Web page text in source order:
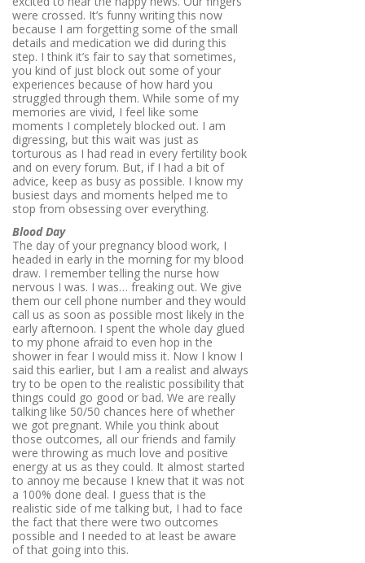
were crossed. It’s funny writing this now
because I am forgetting some of the small
details and medication we did during this
step. I think it’s fair to say that sometimes,
you kind of just block out some of your
experiences because of how hard you
struggled through them. While some of my
memories are vivid, I feel like some
moments I completely blocked out. I am
digressing, but this wait was just as
torturous as I had read in every fertility book
and on every forum. But, if I had a bit of
advice, keep as busy as possible. I know my
busiest days and moments helped me to
stop from obsessing over everything.
Blood Day
The day of your pregnancy blood work, I
headed in early in the morning for my blood
draw. I remember telling the nurse how
nervous I was. I was… freaking out. We give
them our cell phone number and they would
call us as soon as possible most likely in the
early afternoon. I spent the whole day glued
to my phone afraid to even hop in the
shower in fear I would miss it. Now I know I
said this earlier, but I am a realist and always
try to be open to the realistic possibility that
things could go good or bad. We are really
talking like 50/50 chances here of whether
we got pregnant. While you think about
those outcomes, all our friends and family
were throwing as much love and positive
energy at us as they could. It almost started
to annoy me because I knew that it was not
a 100% done deal. I guess that is the
realistic side of me talking but, I had to face
the fact that there were two outcomes
possible and I needed to at least be aware
of that going into this.